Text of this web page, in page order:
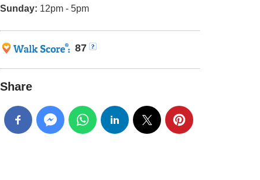
Sunday: 12pm - 5pm
87
Share